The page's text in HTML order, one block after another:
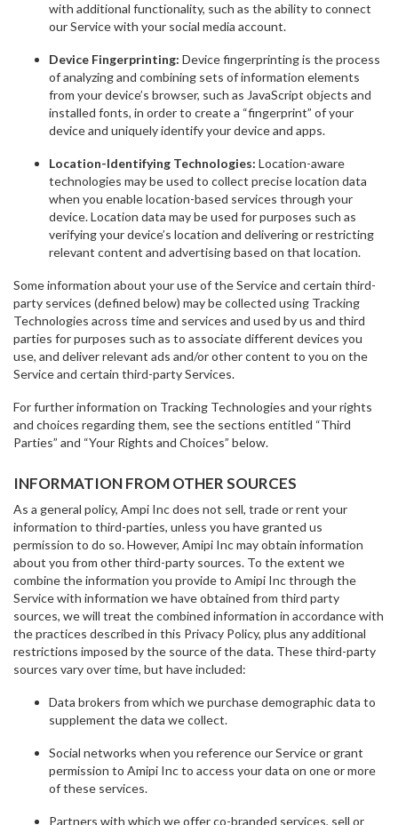
with additional functionality, such as the ability to connect
our Service with your social media account.
Device Fingerprinting: Device fingerprinting is the process
of analyzing and combining sets of information elements
from your device’s browser, such as JavaScript objects and
installed fonts, in order to create a “fingerprint” of your
device and uniquely identify your device and apps.
Location-Identifying Technologies: Location-aware
technologies may be used to collect precise location data
when you enable location-based services through your
device. Location data may be used for purposes such as
verifying your device’s location and delivering or restricting
relevant content and advertising based on that location.
Some information about your use of the Service and certain third-
party services (defined below) may be collected using Tracking
Technologies across time and services and used by us and third
parties for purposes such as to associate different devices you
use, and deliver relevant ads and/or other content to you on the
Service and certain third-party Services.
For further information on Tracking Technologies and your rights
and choices regarding them, see the sections entitled “Third
Parties” and “Your Rights and Choices” below.
INFORMATION FROM OTHER SOURCES
As a general policy, Ampi Inc does not sell, trade or rent your
information to third-parties, unless you have granted us
permission to do so. However, Amipi Inc may obtain information
about you from other third-party sources. To the extent we
combine the information you provide to Amipi Inc through the
Service with information we have obtained from third party
sources, we will treat the combined information in accordance with
the practices described in this Privacy Policy, plus any additional
restrictions imposed by the source of the data. These third-party
sources vary over time, but have included:
Data brokers from which we purchase demographic data to
supplement the data we collect.
Social networks when you reference our Service or grant
permission to Amipi Inc to access your data on one or more
of these services.
Partners with which we offer co-branded services, sell or